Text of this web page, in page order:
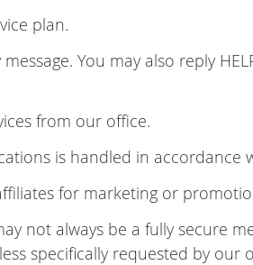
plan.
You may also reply
from our office.
is handled in accordance
for marketing or
not always be a fully secure
specifically requested by our